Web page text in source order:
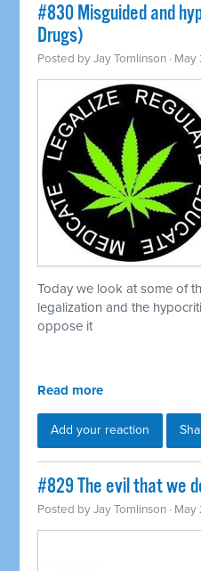
#830 Misguided and
Drugs)
Posted byJay Tomlinson ·
Today we look at some of
legalization and the
oppose it
Read more
Add your reaction
#829 The evil that we
Posted byJay Tomlinson ·